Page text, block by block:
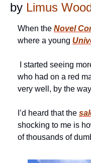
by Limus
When the Novel
where a young
who had on a red
very well, by the
I’d heard that the
shocking to me is
of thousands of